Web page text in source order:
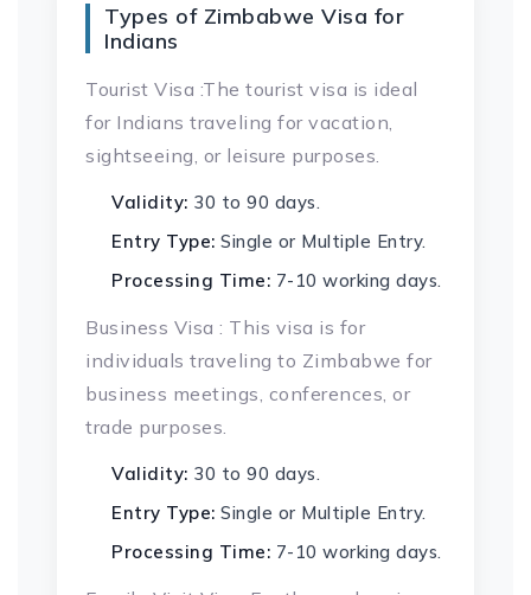
Types of Zimbabwe Visa for
Indians
Tourist Visa :The tourist visa is ideal
for Indians traveling for vacation,
sightseeing, or leisure purposes.
Validity: 30 to 90 days.
Entry Type: Single or Multiple Entry.
Processing Time: 7-10 working days.
Business Visa : This visa is for
individuals traveling to Zimbabwe for
business meetings, conferences, or
trade purposes.
Validity: 30 to 90 days.
Entry Type: Single or Multiple Entry.
Processing Time: 7-10 working days.